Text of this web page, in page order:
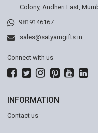
Colony, Andheri East,
9819146167
sales@satyamgifts.in
Connect with us
INFORMATION
Contact us